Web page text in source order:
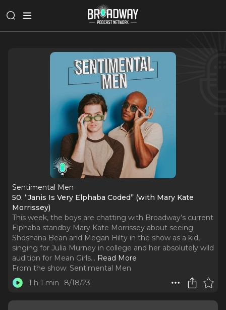
Sentimental Men
50. “Janis Is Very Elphaba Coded” (with Mary Kate
Morrissey)
This week, the boys are chatting with Broadway’s current
Elphaba standby Mary Kate Morrissey about seeing
Shoshana Bean and Megan Hilty in the show as a kid,
singing for Julia Murney in college and her absolutely wild
audition for Mean Girls... Read More
From the show: Sentimental Men
1 h 1 min
8/18/23